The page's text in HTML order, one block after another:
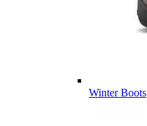
Winter Boots